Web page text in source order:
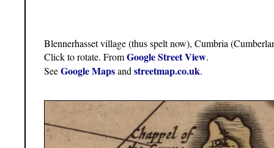
Blennerhasset village (thus spelt now), Cumbria
Click to rotate. FromGoogle Street View.
SeeGoogle Mapsand streetmap.co.uk.